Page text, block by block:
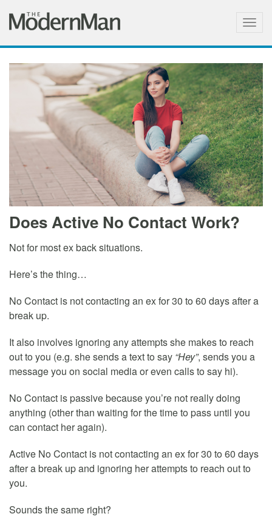
Does Active No Contact Work?
Not for most ex back situations.
Here’s the thing…
No Contact is not contacting an ex for 30 to 60 days after a
break up.
It also involves ignoring any attempts she makes to reach
out to you (e.g. she sends a text to say “Hey”, sends you a
message you on social media or even calls to say hi).
No Contact is passive because you’re not really doing
anything (other than waiting for the time to pass until you
can contact her again).
Active No Contact is not contacting an ex for 30 to 60 days
after a break up and ignoring her attempts to reach out to
you.
Sounds the same right?